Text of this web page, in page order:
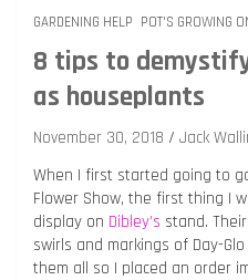
GARDENING HELP POT'S GROWING
8 tips to
as houseplants
November 30, 2018 Jack
When I first started going to
Flower Show, the first thing I
display on Dibley’s stand.
swirls and markings of Day-
them all so I placed an order